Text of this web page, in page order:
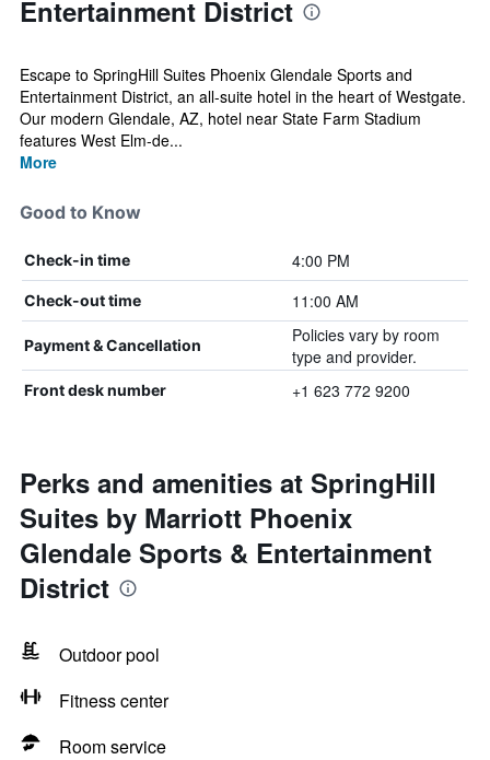
Entertainment District
Escape to SpringHill Suites Phoenix Glendale Sports and
Entertainment District, an all-suite hotel in the heart of Westgate.
Our modern Glendale, AZ, hotel near State Farm Stadium
features West Elm-de...
More
Good to Know
Check-in time 4:00 PM
Check-out time 11:00 AM
Payment & Cancellation
Policies vary by room
type and provider.
Front desk number +1 623 772 9200
Perks and amenities at SpringHill
Suites by Marriott Phoenix
Glendale Sports & Entertainment
District
Outdoor pool
Fitness center
Room service